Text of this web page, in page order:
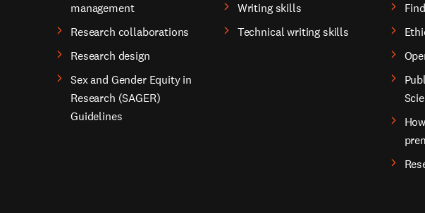
management
Research collaborations
Research design
Sex and Gender Equity in
Research (SAGER)
Guidelines
Writing skills
Technical writing skills